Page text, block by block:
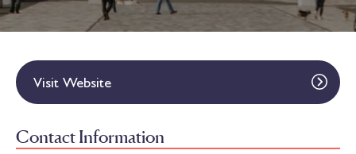
Visit Website
Contact Information